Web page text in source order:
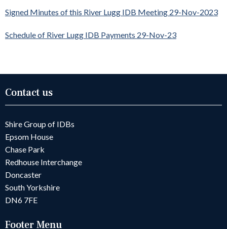
Signed Minutes of this River Lugg IDB Meeting 29-Nov-2023
Schedule of River Lugg IDB Payments 29-Nov-23
Contact us
Shire Group of IDBs
Epsom House
Chase Park
Redhouse Interchange
Doncaster
South Yorkshire
DN6 7FE
Footer Menu